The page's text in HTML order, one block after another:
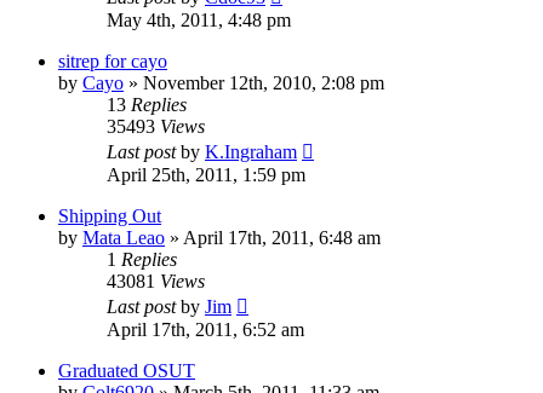
May 4th, 2011, 4:48 pm
sitrep for cayo
by Cayo » November 12th, 2010, 2:08 pm
13 Replies
35493 Views
Last postby K.Ingraham
April 25th, 2011, 1:59 pm
Shipping Out
by Mata Leao » April 17th, 2011, 6:48 am
1 Replies
43081 Views
Last postby Jim
April 17th, 2011, 6:52 am
Graduated OSUT